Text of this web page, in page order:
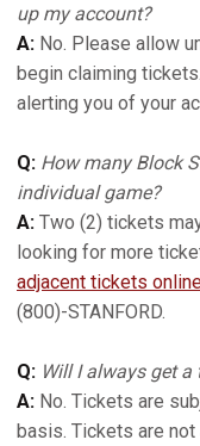
up my account?
A: No. Please allow
begin claiming
alerting you of your
Q: How many Block
individual game?
A: Two (2) tickets
looking for more
adjacent tickets
(800)-STANFORD.
Q: Will I always get a
A: No. Tickets are
basis. Tickets are